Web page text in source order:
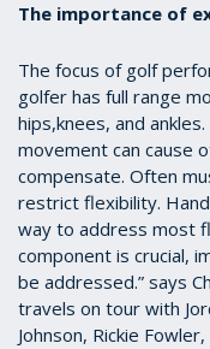
The importance of
The focus of golf
golfer has full range
hips,knees, and
movement can cause
compensate. Often
restrict flexibility.
way to address most
component is crucial,
be addressed.” says
travels on tour with
Johnson, Rickie